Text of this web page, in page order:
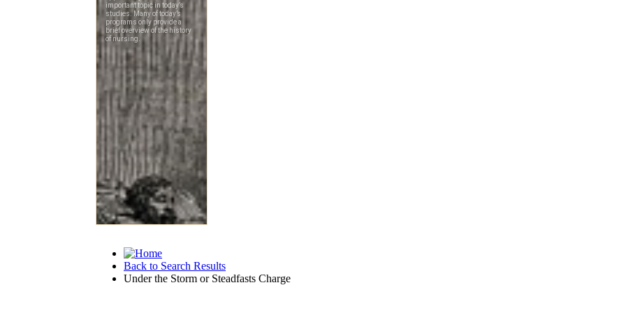
Back to Search Results
Under the Storm or Steadfasts Charge